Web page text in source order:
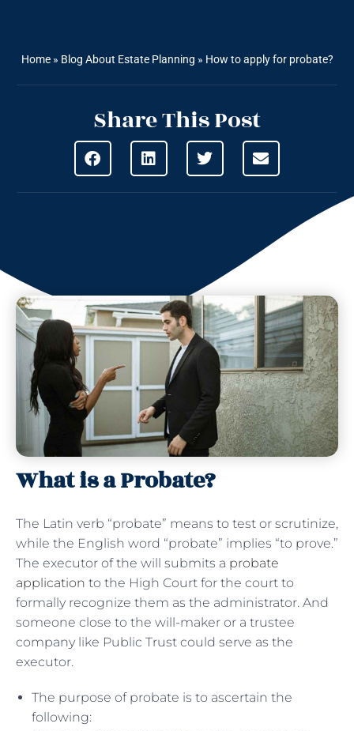
Home» Blog About Estate Planning » How to apply for probate?
Share This Post
What is a Probate?
The Latin verb “probate” means to test or scrutinize,
while the English word “probate” implies “to prove.”
The executor of the will submits a probate
application to the High Court for the court to
formally recognize them as the administrator. And
someone close to the will-maker or a trustee
company like Public Trust could serve as the
executor.
The purpose of probate is to ascertain the
following: